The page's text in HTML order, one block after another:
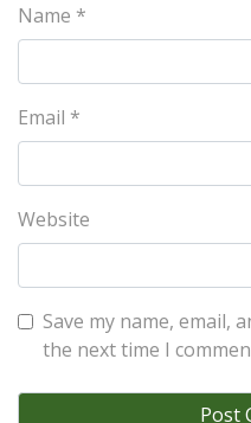
Name *
Email *
Website
Save my name, email,
the next time I